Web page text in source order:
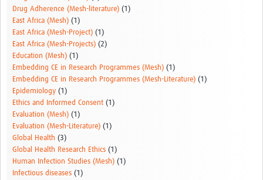
Drug Adherence (Mesh-literature) (1)
East Africa (Mesh) (1)
East Africa (Mesh-Project) (1)
East Africa (Mesh-Projects) (2)
Education (Mesh) (1)
Embedding CE in Research Programmes (Mesh) (1)
Embedding CE in Research Programmes (Mesh-Literature) (1)
Epidemiology (1)
Ethics and Informed Consent (1)
Evaluation (Mesh) (1)
Evaluation (Mesh-Literature) (1)
Global Health (3)
Global Health Research Ethics (1)
Human Infection Studies (Mesh) (1)
Infectious diseases (1)